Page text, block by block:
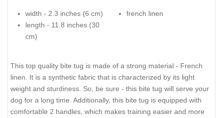
width - 2.3 inches (6 cm)
length - 11.8 inches (30
cm)
french linen
This top quality bite tug is made of a strong material - French
linen. It is a synthetic fabric that is characterized by its light
weight and sturdiness. So, be sure - this bite tug will serve your
dog for a long time. Additionally, this bite tug is equipped with
comfortable 2 handles, which makes training easier and more